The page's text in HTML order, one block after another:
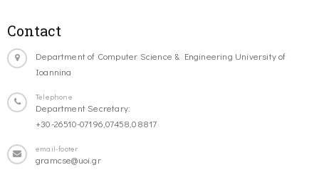
Contact
Department of Computer Science & Engineering University of
Ioannina
Telephone
Department Secretary:
+30-26510-07196,07458,08817
email-footer
gramcse@uoi.gr